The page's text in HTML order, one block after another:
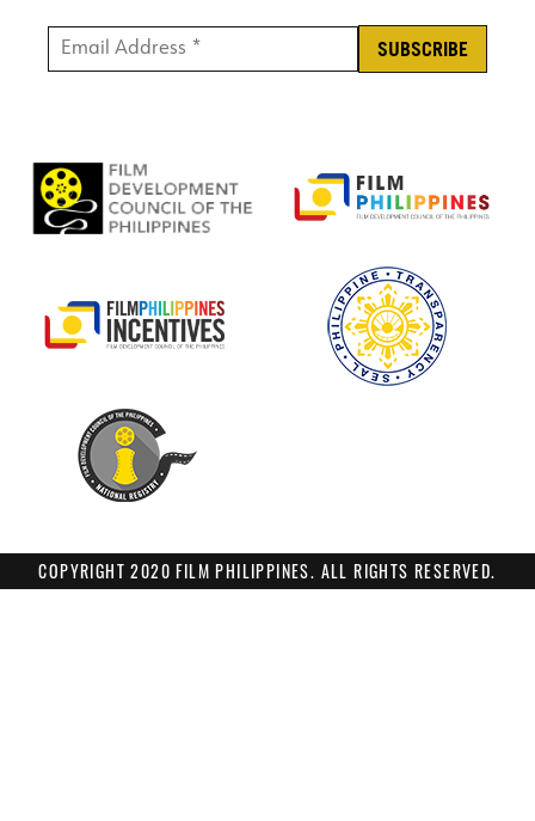
Email Address * *
COPYRIGHT 2020 FILM PHILIPPINES. ALL RIGHTS RESERVED.